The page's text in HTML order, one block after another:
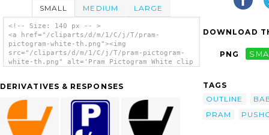
SMALL MEDIUM LARGE
<!-- Size: 140 px -- >
<a href="/cliparts/d/m/1/C/j/T/pram-
pictogram-white-th.png"><img
src="/cliparts/d/m/1/C/j/T/pram-pictogram-
white-th.png" alt='Pram Pictogram White clip
DERIVATIVES & RESPONSES
DOWNLOAD
PNG
TAGS
OUTLINE
PRAM